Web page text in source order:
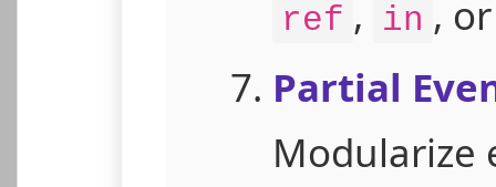
ref , in ,
Partial
Modularize